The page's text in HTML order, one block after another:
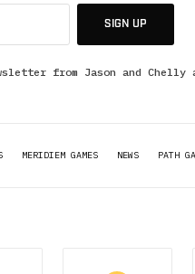
SIGN UP
from Jason and Chelly
MERIDIEM GAMES NEWS PATH